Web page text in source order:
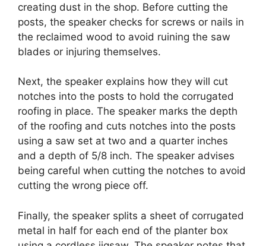
creating dust in the shop. Before cutting the
posts, the speaker checks for screws or nails in
the reclaimed wood to avoid ruining the saw
blades or injuring themselves.
Next, the speaker explains how they will cut
notches into the posts to hold the corrugated
roofing in place. The speaker marks the depth
of the roofing and cuts notches into the posts
using a saw set at two and a quarter inches
and a depth of 5/8 inch. The speaker advises
being careful when cutting the notches to avoid
cutting the wrong piece off.
Finally, the speaker splits a sheet of corrugated
metal in half for each end of the planter box